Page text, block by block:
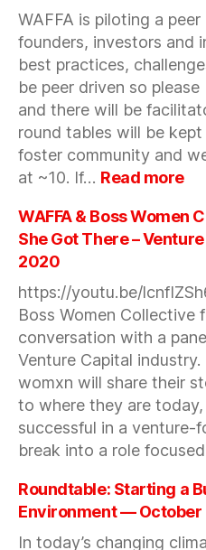
WAFFA is piloting a
founders, investors and
best practices,
be peer driven so
and there will be
round tables will be
foster community and
at ~10. If… Read more:
WAFFA & Boss Women
She Got There –
2020
https://youtu.be/
Boss Women Collective
conversation with a
Venture Capital
womxn will share their
to where they are
successful in a venture-
break into a role
Roundtable: Starting a
Environment — October
In today’s changing